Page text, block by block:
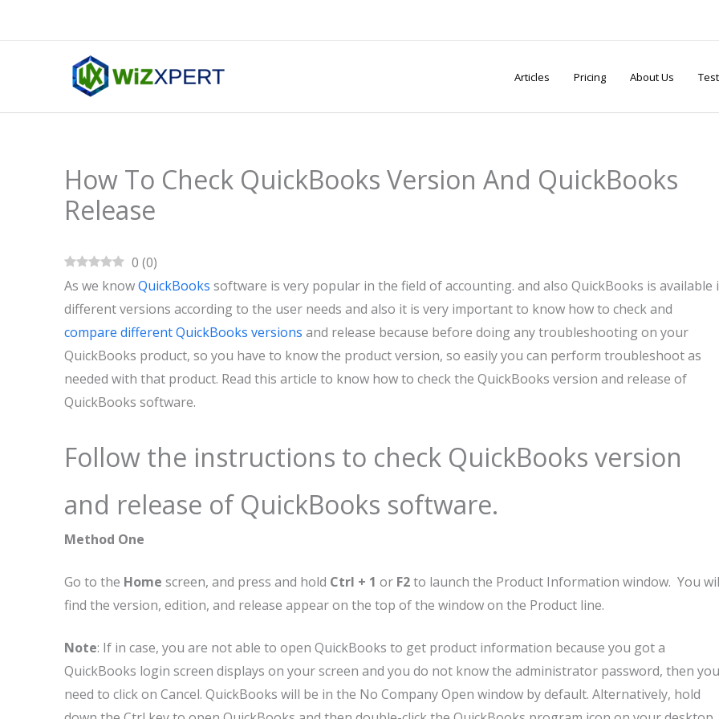
Articles Pricing About Us
How To Check QuickBooks Version And QuickBooks
Release
0 (0)
As we knowQuickBooks software is very popular in the field of accounting. and also QuickBooks is available
different versions according to the user needs and also it is very important to know how to check and
compare different QuickBooks versions and release because before doing any troubleshooting on your
QuickBooks product, so you have to know the product version, so easily you can perform troubleshoot as
needed with that product. Read this article to know how to check the QuickBooks version and release of
QuickBooks software.
Follow the instructions to check QuickBooks version
and release of QuickBooks software.
Method One
Go to the Home screen, and press and hold Ctrl + 1 or F2to launch the Product Information window. You
find the version, edition, and release appear on the top of the window on the Product line.
Note: If in case, you are not able to open QuickBooks to get product information because you got a
QuickBooks login screen displays on your screen and you do not know the administrator password, then you
need to click on Cancel. QuickBooks will be in the No Company Open window by default. Alternatively, hold